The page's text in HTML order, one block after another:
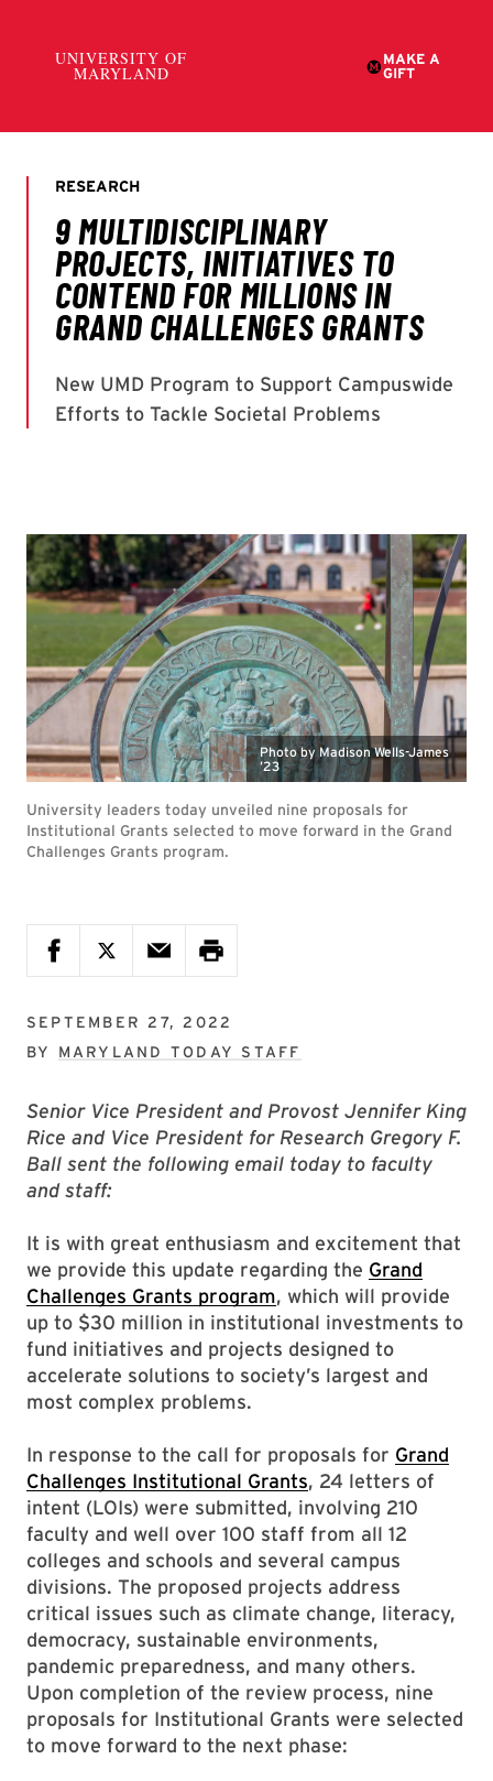
Photo by Madison Wells-James
’23
University leaders today unveiled nine proposals for
Institutional Grants selected to move forward in the Grand
Challenges Grants program.
SEPTEMBER 27, 2022
BY MARYLAND TODAY STAFF
Senior Vice President and Provost Jennifer King
Rice and Vice President for Research Gregory F.
Ball sent the following email today to faculty
and staff:
It is with great enthusiasm and excitement that
we provide this update regarding the Grand
Challenges Grants program, which will provide
up to $30 million in institutional investments to
fund initiatives and projects designed to
accelerate solutions to society’s largest and
most complex problems.
In response to the call for proposals for Grand
Challenges Institutional Grants, 24 letters of
intent (LOIs) were submitted, involving 210
faculty and well over 100 staff from all 12
colleges and schools and several campus
divisions. The proposed projects address
critical issues such as climate change, literacy,
democracy, sustainable environments,
pandemic preparedness, and many others.
Upon completion of the review process, nine
proposals for Institutional Grants were selected
to move forward to the next phase: